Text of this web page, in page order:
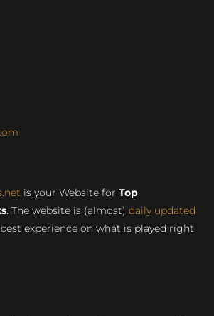
is your Website for Top
. The website is (almost) daily updated
experience on what is played right